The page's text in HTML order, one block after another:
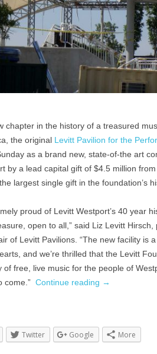
chapter in the history of a treasured
the original Levitt Pavilion for the
as a brand new, state-of-the art
by a lead capital gift of $4.5 million
largest single gift in the foundation’s
proud of Levitt Westport’s 40 year
open to all,” said Liz Levitt
of Levitt Pavilions. “The new facility is
and we’re thrilled that the Levitt
of free, live music for the people of
come.” Continue reading →
Twitter Google More